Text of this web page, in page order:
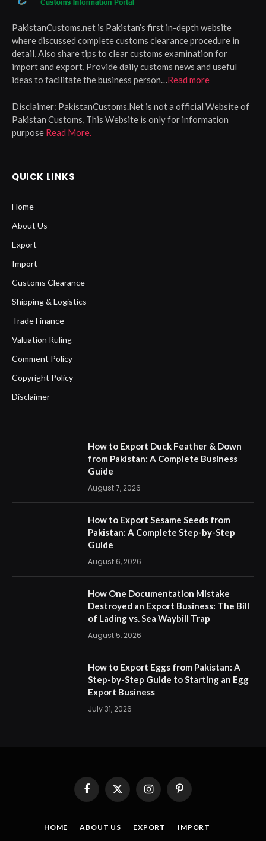
PakistanCustoms.net is Pakistan’s first in-depth website
where discussed complete customs clearance procedure in
detail, Also share tips to clear customs examination for
import and export, Provide daily customs news and useful
ideas to facilitate the business person… Read more
Disclaimer: PakistanCustoms.Net is not a official Website of
Pakistan Customs, This Website is only for information
purpose Read More.
QUICK LINKS
Home
About Us
Export
Import
Customs Clearance
Shipping & Logistics
Trade Finance
Valuation Ruling
Comment Policy
Copyright Policy
Disclaimer
How to Export Duck Feather & Down
from Pakistan: A Complete Business
Guide
August 7, 2026
How to Export Sesame Seeds from
Pakistan: A Complete Step-by-Step
Guide
August 6, 2026
How One Documentation Mistake
Destroyed an Export Business: The Bill
of Lading vs. Sea Waybill Trap
August 5, 2026
How to Export Eggs from Pakistan: A
Step-by-Step Guide to Starting an Egg
Export Business
July 31, 2026
FacebookX
(Twitter)
InstagramPinterest
HOME ABOUT US EXPORT
IMPORT